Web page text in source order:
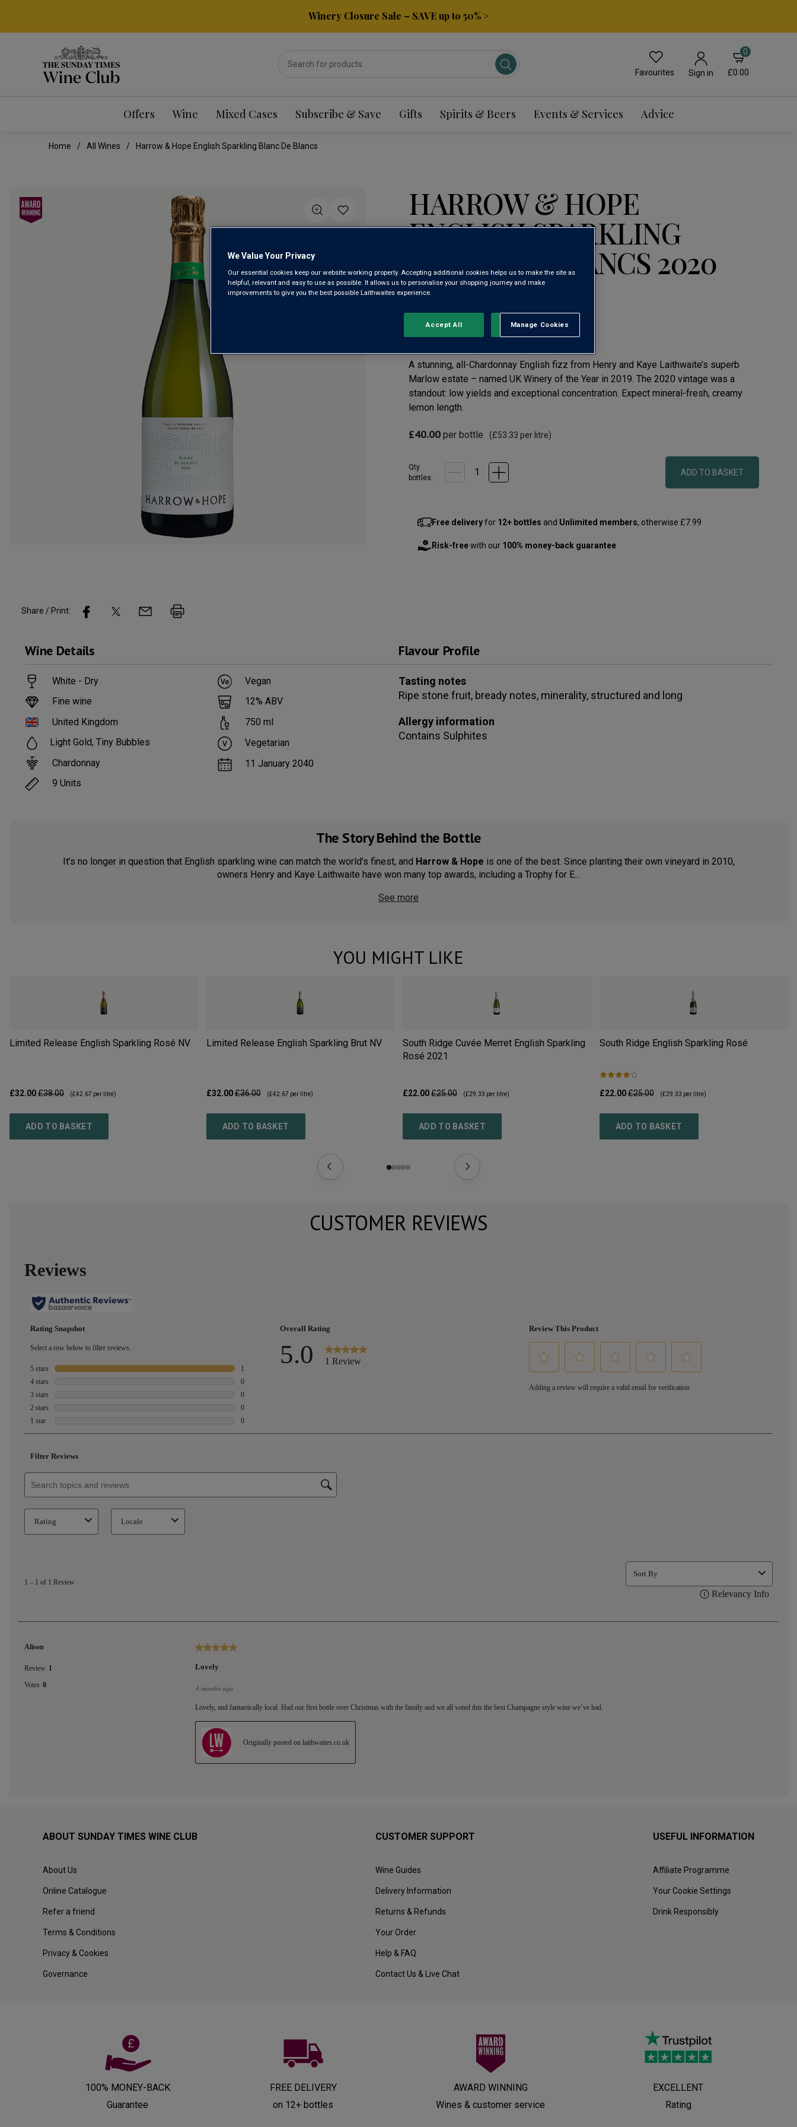
Winery Closure Sale – SAVE up to 50% >
Favourites Sign in
0
£0.00
Offers Wine Mixed Cases Subscribe & Save Gifts Spirits & Beers Events & Services Advice
Home All Wines Harrow & Hope English Sparkling Blanc De Blancs
HARROW & HOPE
ENGLISH SPARKLING
BLANC DE BLANCS 2020
5.0
of
5
stars,
average
rating
value.
Read
Review.
Same
A stunning, all-Chardonnay English fizz from Henry and Kaye Laithwaite’s superb
Marlow estate – named UK Winery of the Year in 2019. The 2020 vintage was a
standout: low yields and exceptional concentration. Expect mineral-fresh, creamy
lemon length.
£40.00 per bottle (£53.33 per litre)
Qty
bottles:
ADD TO BASKET
Free deliveryfor 12+ bottles and Unlimited members, otherwise £7.99
Risk-freewith our 100% money-back guarantee
Share / Print:
Wine Details
White - Dry
Fine wine
United Kingdom
Light Gold, Tiny Bubbles
Chardonnay
9 Units
Vegan
12% ABV
750 ml
Vegetarian
11 January 2040
Flavour Profile
Tasting notes
Ripe stone fruit, bready notes, minerality, structured and long
Allergy information
Contains Sulphites
The Story Behind the Bottle
It’s no longer in question that English sparkling wine can match the world’s finest, and Harrow & Hope is one of the best. Since planting their own vineyard in 2010,
owners Henry and Kaye Laithwaite have won many top awards, including a Trophy for E...
See more
YOU MIGHT LIKE
Limited Release English Sparkling Rosé NV
£32.00£38.00 (£42.67 per litre)
ADD TO BASKET
Limited Release English Sparkling Brut NV
£32.00£36.00 (£42.67 per litre)
ADD TO BASKET
South Ridge Cuvée Merret English Sparkling
Rosé 2021
£22.00£25.00 (£29.33 per litre)
ADD TO BASKET
South Ridge English Sparkling Rosé
£22.00£25.00 (£29.33 per litre)
ADD TO BASKET
CUSTOMER REVIEWS
ABOUT SUNDAY TIMES WINE CLUB
About Us
Online Catalogue
Refer a friend
Terms & Conditions
Privacy & Cookies
Governance
CUSTOMER SUPPORT
Wine Guides
Delivery Information
Returns & Refunds
Your Order
Help & FAQ
Contact Us & Live Chat
USEFUL INFORMATION
Affiliate Programme
Your Cookie Settings
Drink Responsibly
100% MONEY-BACK
Guarantee
FREE DELIVERY
on 12+ bottles
AWARD WINNING
Wines & customer service
EXCELLENT
Rating
We Value Your Privacy
Our essential cookies keep our website working properly. Accepting additional cookies helps us to make the site as
helpful, relevant and easy to use as possible. It allows us to personalise your shopping journey and make
improvements to give you the best possible Laithwaites experience.
Manage Cookies
Reject All
Accept All